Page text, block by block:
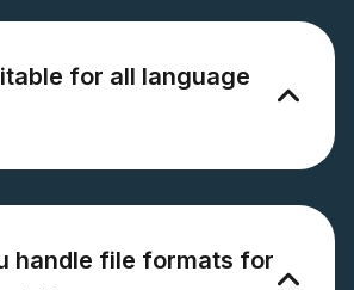
for all language
handle file formats for